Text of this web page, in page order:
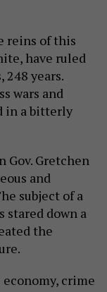
reins of this
have ruled
248 years.
wars and
in a bitterly
Gov. Gretchen
and
subject of a
stared down a
the
crime